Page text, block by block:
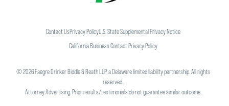
Contact UsPrivacy PolicyU.S. State Supplemental Privacy Notice
California Business Contact Privacy Policy
©2026Faegre Drinker Biddle & Reath LLP, a Delaware limited liability partnership. All rights
reserved.
Attorney Advertising. Prior results/testimonials do not guarantee similar outcome.